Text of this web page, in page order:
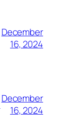
December
16, 2024
December
16, 2024